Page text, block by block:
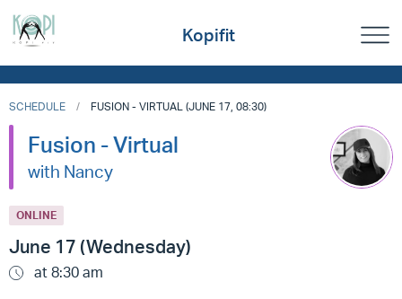
Kopifit
SCHEDULE FUSION - VIRTUAL (JUNE 17, 08:30)
Fusion - Virtual
with Nancy
ONLINE
June 17 (Wednesday)
at 8:30 am